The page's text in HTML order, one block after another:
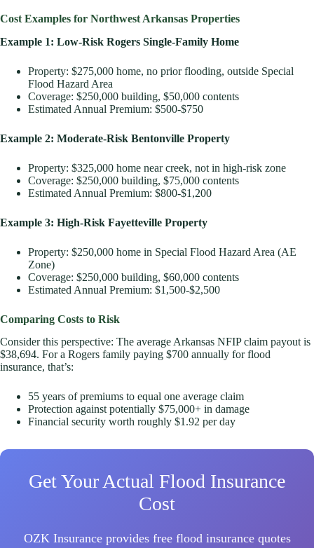
Cost Examples for Northwest Arkansas Properties
Example 1: Low-Risk Rogers Single-Family Home
Property: $275,000 home, no prior flooding, outside Special
Flood Hazard Area
Coverage: $250,000 building, $50,000 contents
Estimated Annual Premium: $500-$750
Example 2: Moderate-Risk Bentonville Property
Property: $325,000 home near creek, not in high-risk zone
Coverage: $250,000 building, $75,000 contents
Estimated Annual Premium: $800-$1,200
Example 3: High-Risk Fayetteville Property
Property: $250,000 home in Special Flood Hazard Area (AE
Zone)
Coverage: $250,000 building, $60,000 contents
Estimated Annual Premium: $1,500-$2,500
Comparing Costs to Risk
Consider this perspective: The average Arkansas NFIP claim payout is
$38,694. For a Rogers family paying $700 annually for flood
insurance, that’s:
55 years of premiums to equal one average claim
Protection against potentially $75,000+ in damage
Financial security worth roughly $1.92 per day
Get Your Actual Flood Insurance
Cost
OZK Insurance provides free flood insurance quotes